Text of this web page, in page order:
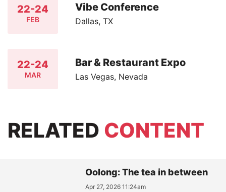
22-24
FEB
Vibe Conference
Dallas, TX
22-24
MAR
Bar & Restaurant Expo
Las Vegas, Nevada
RELATED CONTENT
Oolong: The tea in between
Apr 27, 2026 11:24am